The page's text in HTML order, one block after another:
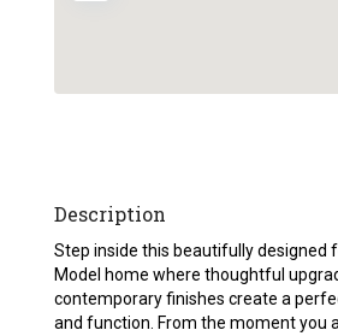
Description
Step inside this beautifully designed
Model home where thoughtful
contemporary finishes create a
and function. From the moment you